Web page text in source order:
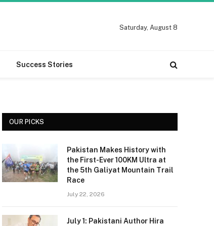
Saturday, August 8
Success Stories
OUR PICKS
Pakistan Makes History with
the First-Ever 100KM Ultra at
the 5th Galiyat Mountain Trail
Race
July 22, 2026
July 1: Pakistani Author Hira